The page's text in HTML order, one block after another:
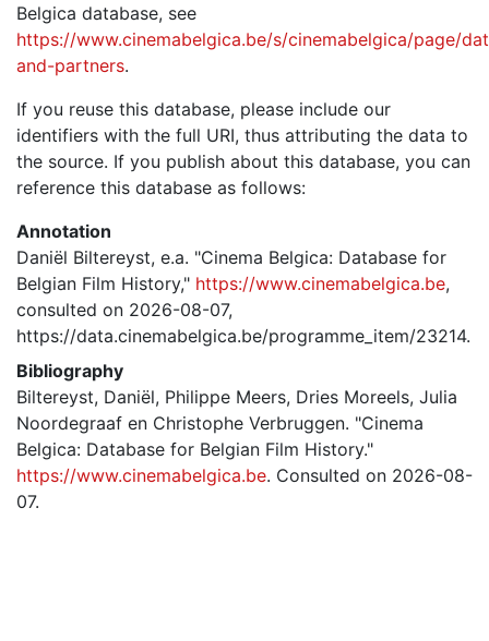
Belgica database, see
https://www.cinemabelgica.be/s/cinemabelgica/page/
and-partners.
If you reuse this database, please include our
identifiers with the full URI, thus attributing the data to
the source. If you publish about this database, you can
reference this database as follows:
Annotation
Daniël Biltereyst, e.a. "Cinema Belgica: Database for
Belgian Film History," https://www.cinemabelgica.be,
consulted on 2026-08-07,
https://data.cinemabelgica.be/programme_item/23214.
Bibliography
Biltereyst, Daniël, Philippe Meers, Dries Moreels, Julia
Noordegraaf en Christophe Verbruggen. "Cinema
Belgica: Database for Belgian Film History."
https://www.cinemabelgica.be. Consulted on 2026-08-
07.